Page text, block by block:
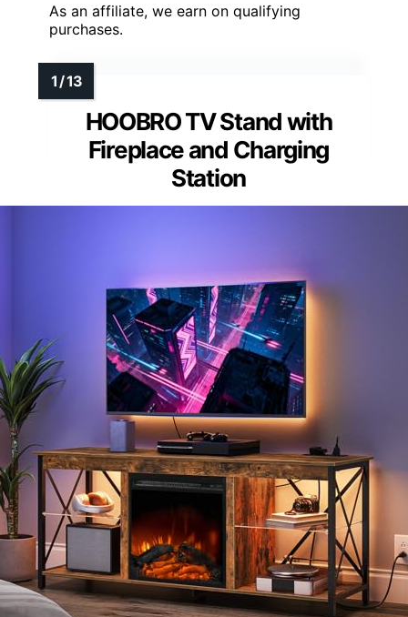
As an affiliate, we earn on qualifying
purchases.
HOOBRO TV Stand with
Fireplace and Charging
Station